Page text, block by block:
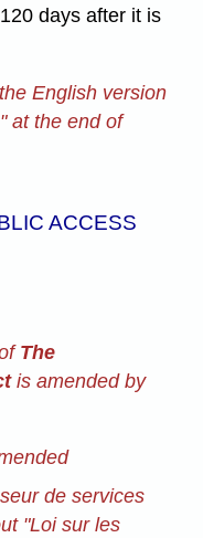
days after it is
English version
" at the end of
ACCESS
The
is amended by
de services
"Loi sur les